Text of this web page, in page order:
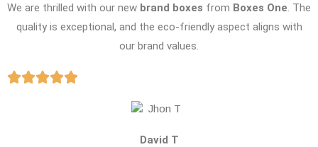
We are thrilled with our new brand boxes from Boxes One. The
quality is exceptional, and the eco-friendly aspect aligns with
our brand values.
David T